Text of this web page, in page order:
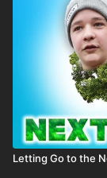
Letting Go to the